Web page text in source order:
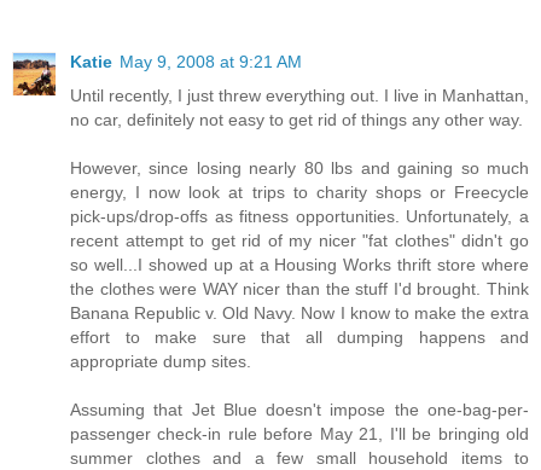
Katie May 9, 2008 at 9:21 AM
Until recently, I just threw everything out. I live in Manhattan,
no car, definitely not easy to get rid of things any other way.
However, since losing nearly 80 lbs and gaining so much
energy, I now look at trips to charity shops or Freecycle
pick-ups/drop-offs as fitness opportunities. Unfortunately, a
recent attempt to get rid of my nicer "fat clothes" didn't go
so well...I showed up at a Housing Works thrift store where
the clothes were WAY nicer than the stuff I'd brought. Think
Banana Republic v. Old Navy. Now I know to make the extra
effort to make sure that all dumping happens and
appropriate dump sites.
Assuming that Jet Blue doesn't impose the one-bag-per-
passenger check-in rule before May 21, I'll be bringing old
summer clothes and a few small household items to